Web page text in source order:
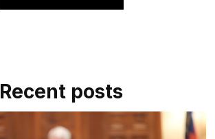
Recent posts